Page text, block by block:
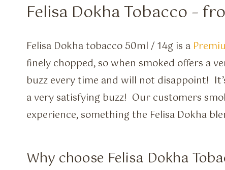
Felisa Dokha Tobacco –
Felisa Dokha tobacco 50ml / 14g is a
finely chopped, so when smoked offers a
buzz every time and will not disappoint!
a very satisfying buzz! Our customers
experience, something the Felisa Dokha
Why choose Felisa Dokha